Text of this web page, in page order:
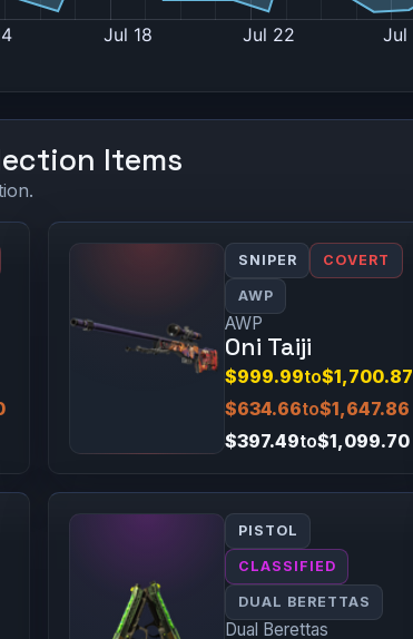
Items
SNIPER COVERT
AWP
AWP
Oni Taiji
$999.99to$1,700.87
$634.66to$1,647.86
$397.49to$1,099.70
PISTOL
CLASSIFIED
DUAL BERETTAS
Dual Berettas